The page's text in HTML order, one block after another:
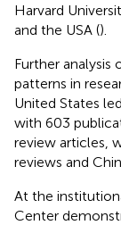
Harvard
and the USA ().
Further analysis
patterns in
United States
with 603
review articles,
reviews and
At the
Center